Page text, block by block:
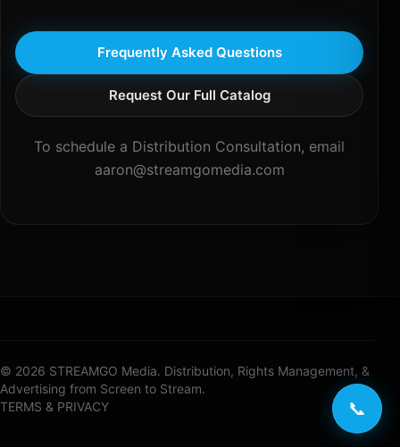
Frequently Asked Questions
Request Our Full Catalog
To schedule a Distribution Consultation, email
aaron@streamgomedia.com
© 2026 STREAMGO Media. Distribution, Rights Management, &
Advertising from Screen to Stream.
TERMS & PRIVACY
📞